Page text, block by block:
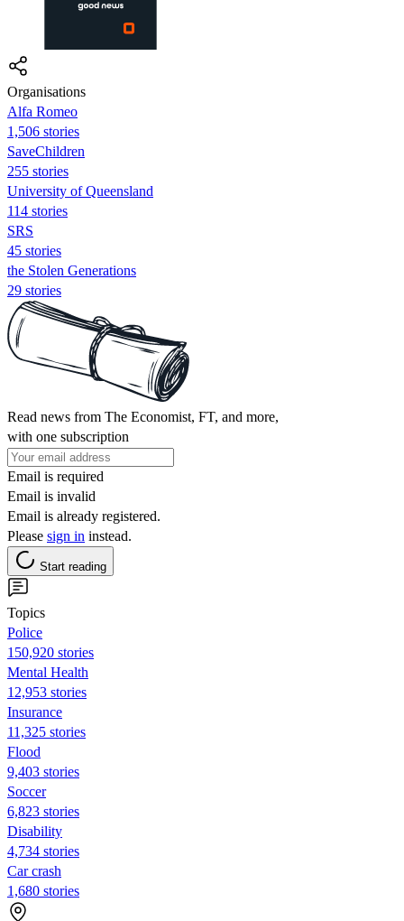
Organisations
Alfa Romeo
1,506 stories
SaveChildren
255 stories
University of Queensland
114 stories
SRS
45 stories
the Stolen Generations
29 stories
Read news from The Economist, FT, and more,
with one subscription
Email is required
Email is invalid
Email is already registered.
Please sign in instead.
Start reading
Topics
Police
150,920 stories
Mental Health
12,953 stories
Insurance
11,325 stories
Flood
9,403 stories
Soccer
6,823 stories
Disability
4,734 stories
Car crash
1,680 stories